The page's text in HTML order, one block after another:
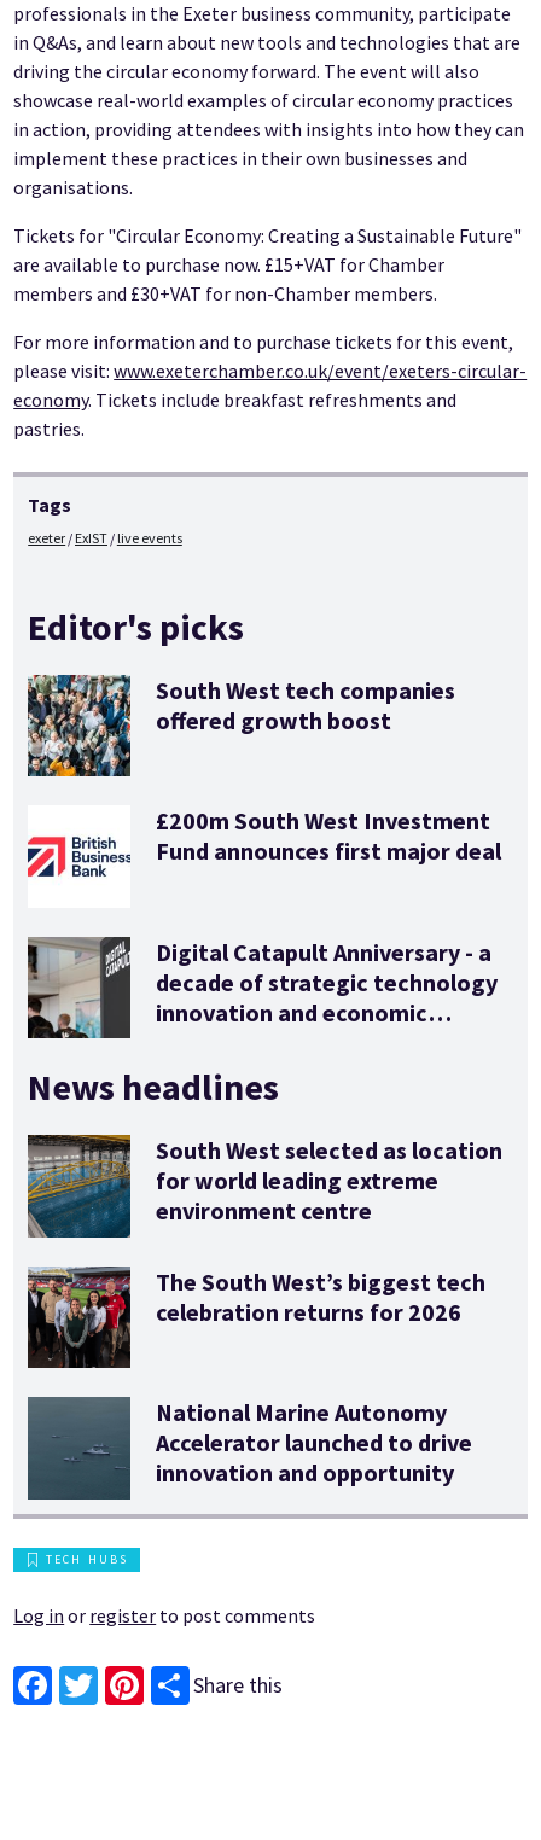
professionals in the Exeter business community, participate
in Q&As, and learn about new tools and technologies that are
driving the circular economy forward. The event will also
showcase real-world examples of circular economy practices
in action, providing attendees with insights into how they can
implement these practices in their own businesses and
organisations.
Tickets for "Circular Economy: Creating a Sustainable Future"
are available to purchase now. £15+VAT for Chamber
members and £30+VAT for non-Chamber members.
For more information and to purchase tickets for this event,
please visit:www.exeterchamber.co.uk/event/exeters-circular-
economy. Tickets include breakfast refreshments and
pastries.
Tags
exeter ExIST live events
Editor's picks
South West tech companies
offered growth boost
£200m South West Investment
Fund announces first major deal
Digital Catapult Anniversary - a
decade of strategic technology
innovation and economic
News headlines
South West selected as location
for world leading extreme
environment centre
The South West’s biggest tech
celebration returns for 2026
National Marine Autonomy
Accelerator launched to drive
innovation and opportunity
TECH HUBS
Log in or register to post comments
Share this